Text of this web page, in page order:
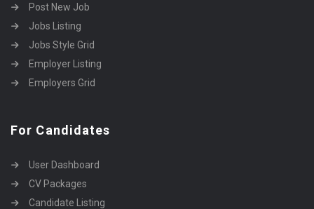
Post New Job
Jobs Listing
Jobs Style Grid
Employer Listing
Employers Grid
For Candidates
User Dashboard
CV Packages
Candidate Listing